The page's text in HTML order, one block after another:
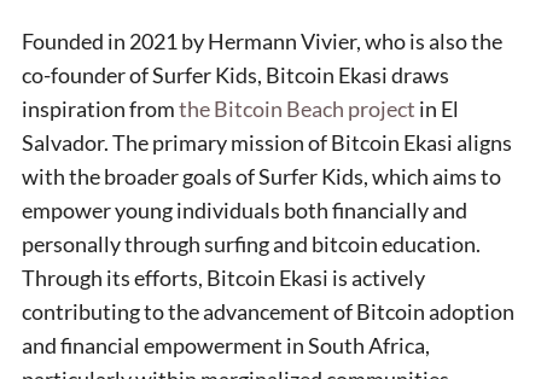
Founded in 2021 by Hermann Vivier, who is also the
co-founder of Surfer Kids, Bitcoin Ekasi draws
inspiration fromthe Bitcoin Beach project in El
Salvador. The primary mission of Bitcoin Ekasi aligns
with the broader goals of Surfer Kids, which aims to
empower young individuals both financially and
personally through surfing and bitcoin education.
Through its efforts, Bitcoin Ekasi is actively
contributing to the advancement of Bitcoin adoption
and financial empowerment in South Africa,